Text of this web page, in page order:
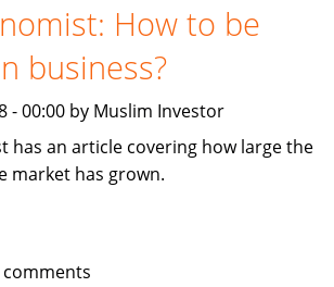
How to be
business?
- 00:00 by Muslim Investor
has an article covering how large the
market has grown.